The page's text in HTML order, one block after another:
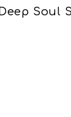
Soul